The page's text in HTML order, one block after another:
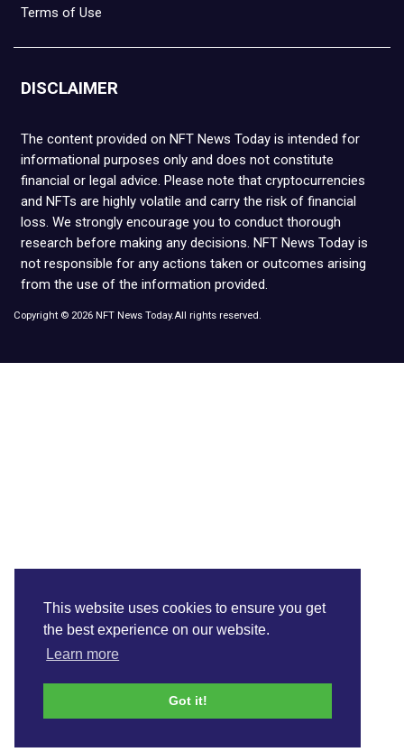
This website uses cookies to ensure you get
the best experience on our website.
Learn more
Got it!
Terms of Use
DISCLAIMER
The content provided on NFT News Today is intended for
informational purposes only and does not constitute
financial or legal advice. Please note that cryptocurrencies
and NFTs are highly volatile and carry the risk of financial
loss. We strongly encourage you to conduct thorough
research before making any decisions. NFT News Today is
not responsible for any actions taken or outcomes arising
from the use of the information provided.
Copyright © 2026 NFT News Today.All rights reserved.